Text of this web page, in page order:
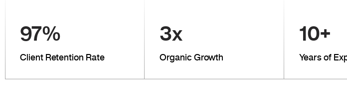
97%
Client Retention Rate
3x
Organic Growth
10+
Years of